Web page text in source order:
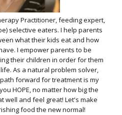
Practitioner, feeding expert,
selective eaters. I help parents
what their kids eat and how
I empower parents to be
their children in order for them
As a natural problem solver,
forward for treatment is my
HOPE, no matter how big the
well and feel great! Let's make
food the new normal!